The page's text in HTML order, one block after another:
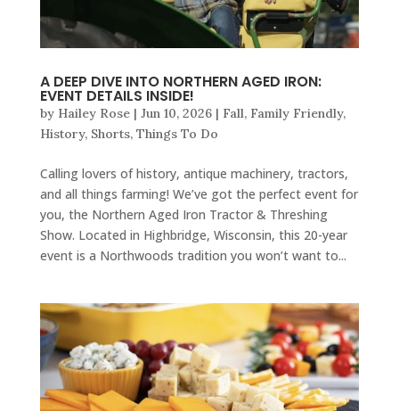
A DEEP DIVE INTO NORTHERN AGED IRON:
EVENT DETAILS INSIDE!
by Hailey Rose| Jun 10, 2026| Fall, Family Friendly,
History, Shorts, Things To Do
Calling lovers of history, antique machinery, tractors,
and all things farming! We’ve got the perfect event for
you, the Northern Aged Iron Tractor & Threshing
Show. Located in Highbridge, Wisconsin, this 20-year
event is a Northwoods tradition you won’t want to...